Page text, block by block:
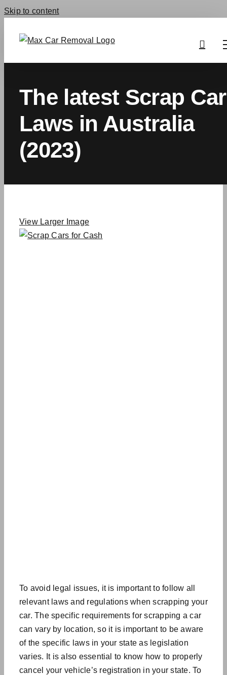
Skip to content
The latest Scrap Car
Laws in Australia
(2023)
View Larger Image
To avoid legal issues, it is important to follow all
relevant laws and regulations when scrapping your
car. The specific requirements for scrapping a car
can vary by location, so it is important to be aware
of the specific laws in your state as legislation
varies. It is also essential to know how to properly
cancel your vehicle’s registration in your state. To